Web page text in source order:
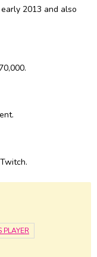
2013 and also
PLAYER